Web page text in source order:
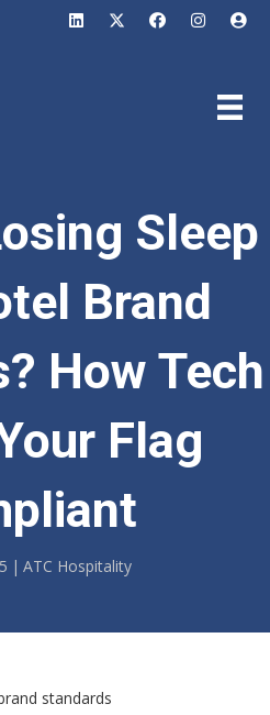
Sleep
Brand
How Tech
Flag
| ATC Hospitality